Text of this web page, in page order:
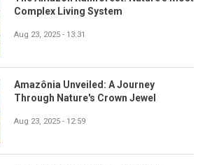
Complex Living System
Aug 23, 2025 - 13:31
Amazônia Unveiled: A Journey
Through Nature's Crown Jewel
Aug 23, 2025 - 12:59